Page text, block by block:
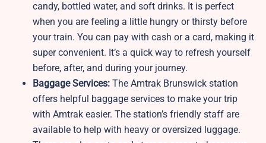
candy, bottled water, and soft drinks. It is perfect
when you are feeling a little hungry or thirsty before
your train. You can pay with cash or a card, making it
super convenient. It’s a quick way to refresh yourself
before, after, and during your journey.
Baggage Services: The Amtrak Brunswick station
offers helpful baggage services to make your trip
with Amtrak easier. The station’s friendly staff are
available to help with heavy or oversized luggage.